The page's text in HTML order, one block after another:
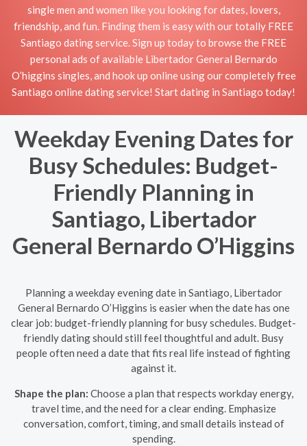
single men and women like you looking for dates, lovers,
friendship, and fun. Finding them is easy with our totally FREE
Santiago dating service. Sign up today to browse the FREE
personal ads of available Libertador General Bernardo
O’higgins singles, and hook up online using our completely free
Santiago online dating service! Start dating in Santiago today!
Weekday Evening Dates for
Busy Schedules: Budget-
Friendly Planning in
Santiago, Libertador
General Bernardo O’Higgins
Planning a weekday evening date in Santiago, Libertador
General Bernardo O’Higgins is easier when the date has one
clear job: budget-friendly planning for busy schedules. Budget-
friendly dating should still feel thoughtful and adult. Busy
people often need a date that fits real life instead of fighting
against it.
Shape the plan: Choose a plan that respects workday energy,
travel time, and the need for a clear ending. Emphasize
conversation, comfort, timing, and small details instead of
spending.